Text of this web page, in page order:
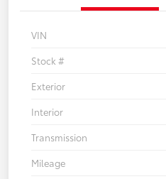
VIN
Stock #
Exterior
Interior
Transmission
Mileage